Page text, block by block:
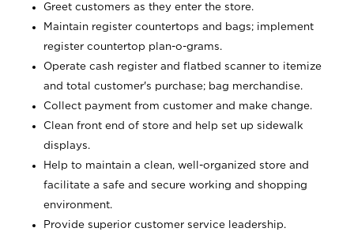
Greet customers as they enter the store.
Maintain register countertops and bags; implement
register countertop plan-o-grams.
Operate cash register and flatbed scanner to itemize
and total customer's purchase; bag merchandise.
Collect payment from customer and make change.
Clean front end of store and help set up sidewalk
displays.
Help to maintain a clean, well-organized store and
facilitate a safe and secure working and shopping
environment.
Provide superior customer service leadership.